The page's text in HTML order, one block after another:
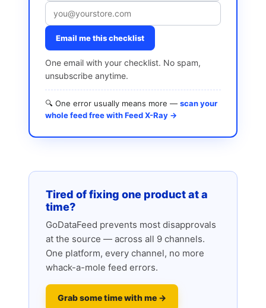
Email me this checklist
One email with your checklist. No spam,
unsubscribe anytime.
🔍 One error usually means more — scan your
whole feed free with Feed X-Ray →
Tired of fixing one product at a
time?
GoDataFeed prevents most disapprovals
at the source — across all 9 channels.
One platform, every channel, no more
whack-a-mole feed errors.
Grab some time with me →